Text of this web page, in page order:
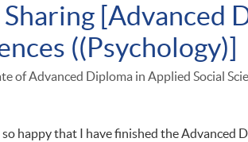
[Advanced
((Psychology)]
of Advanced Diploma in Applied Social
happy that I have finished the Advanced